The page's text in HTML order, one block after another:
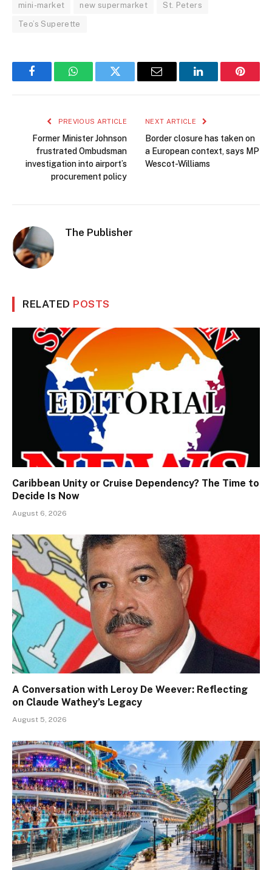
mini-market new supermarket St. Peters
Teo’s Superette
FacebookWhatsAppTwitter Email LinkedIn
PREVIOUS ARTICLE
Former Minister Johnson
frustrated Ombudsman
investigation into airport’s
procurement policy
NEXT ARTICLE
Border closure has taken on
a European context, says MP
Wescot-Williams
The Publisher
RELATED POSTS
Caribbean Unity or Cruise Dependency? The Time to
Decide Is Now
August 6, 2026
A Conversation with Leroy De Weever: Reflecting
on Claude Wathey’s Legacy
August 5, 2026